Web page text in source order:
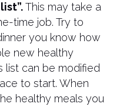
This may take a
time job. Try to
you know how
new healthy
list can be modified
to start. When
healthy meals you